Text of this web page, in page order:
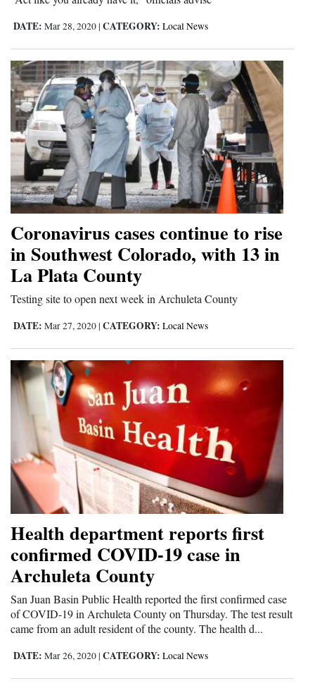
DATE: Mar 28, 2020 | CATEGORY: Local News
Coronavirus cases continue to rise
in Southwest Colorado, with 13 in
La Plata County
Testing site to open next week in Archuleta County
DATE: Mar 27, 2020 | CATEGORY: Local News
Health department reports first
confirmed COVID-19 case in
Archuleta County
San Juan Basin Public Health reported the first confirmed case
of COVID-19 in Archuleta County on Thursday. The test result
came from an adult resident of the county. The health d...
DATE: Mar 26, 2020 | CATEGORY: Local News